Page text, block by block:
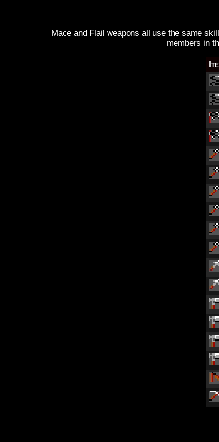
Mace and Flail weapons all use the same
members in